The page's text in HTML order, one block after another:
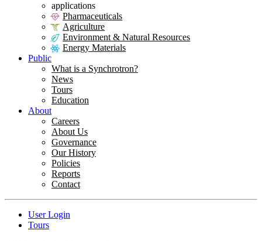
applications
Pharmaceuticals
Agriculture
Environment & Natural Resources
Energy Materials
Public
What is a Synchrotron?
News
Tours
Education
About
Careers
About Us
Governance
Our History
Policies
Reports
Contact
User Login
Tours